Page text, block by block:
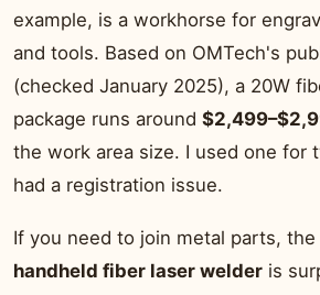
example, is a workhorse for
and tools. Based on OMTech's
(checked January 2025), a 20W
package runs around
the work area size. I used one for
had a registration issue.
If you need to join metal parts, the
handheld fiber laser welder is